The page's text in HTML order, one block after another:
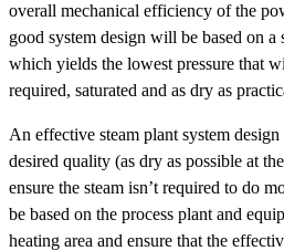
overall mechanical efficiency of the
good system design will be based on a
which yields the lowest pressure that
required, saturated and as dry as
An effective steam plant system
desired quality (as dry as possible at
ensure the steam isn’t required to do
be based on the process plant and
heating area and ensure that the